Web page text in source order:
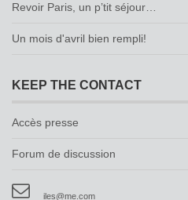
Revoir Paris, un p’tit séjour…
Un mois d'avril bien rempli!
KEEP THE CONTACT
Accès presse
Forum de discussion
iles@me.com